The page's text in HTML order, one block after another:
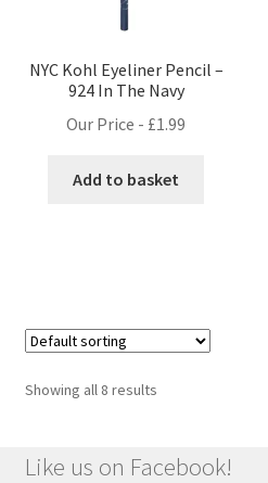
NYC Kohl Eyeliner Pencil –
924 In The Navy
Our Price - £1.99
Add to basket
Showing all 8 results
Like us on Facebook!